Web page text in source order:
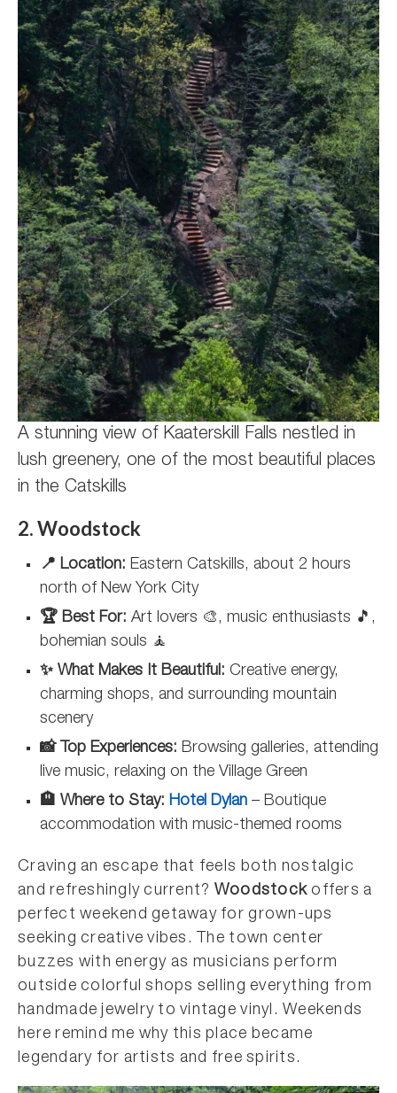
A stunning view of Kaaterskill Falls nestled in
lush greenery, one of the most beautiful places
in the Catskills
2. Woodstock
📍 Location: Eastern Catskills, about 2 hours
north of New York City
🏆 Best For: Art lovers 🎨, music enthusiasts 🎵,
bohemian souls 🧘
✨ What Makes It Beautiful: Creative energy,
charming shops, and surrounding mountain
scenery
📸 Top Experiences: Browsing galleries, attending
live music, relaxing on the Village Green
🏨 Where to Stay: Hotel Dylan – Boutique
accommodation with music-themed rooms
Craving an escape that feels both nostalgic
and refreshingly current? Woodstock offers a
perfect weekend getaway for grown-ups
seeking creative vibes. The town center
buzzes with energy as musicians perform
outside colorful shops selling everything from
handmade jewelry to vintage vinyl. Weekends
here remind me why this place became
legendary for artists and free spirits.